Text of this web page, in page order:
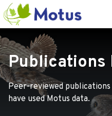
Publications
Peer-reviewed
have used Motus data.